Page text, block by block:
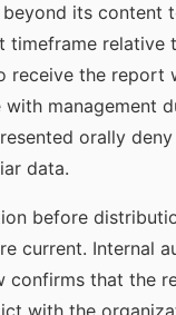
its content
timeframe relative
receive the report
management
orally
data.
before
current. Internal
that the
with the